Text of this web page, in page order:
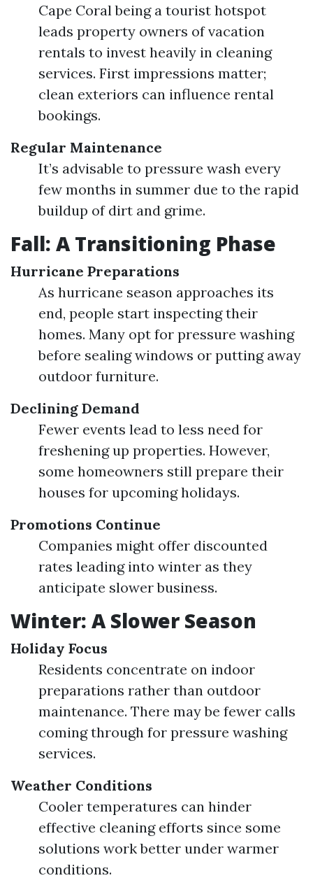
Cape Coral being a tourist hotspot
leads property owners of vacation
rentals to invest heavily in cleaning
services. First impressions matter;
clean exteriors can influence rental
bookings.
Regular Maintenance
It’s advisable to pressure wash every
few months in summer due to the rapid
buildup of dirt and grime.
Fall: A Transitioning Phase
Hurricane Preparations
As hurricane season approaches its
end, people start inspecting their
homes. Many opt for pressure washing
before sealing windows or putting away
outdoor furniture.
Declining Demand
Fewer events lead to less need for
freshening up properties. However,
some homeowners still prepare their
houses for upcoming holidays.
Promotions Continue
Companies might offer discounted
rates leading into winter as they
anticipate slower business.
Winter: A Slower Season
Holiday Focus
Residents concentrate on indoor
preparations rather than outdoor
maintenance. There may be fewer calls
coming through for pressure washing
services.
Weather Conditions
Cooler temperatures can hinder
effective cleaning efforts since some
solutions work better under warmer
conditions.